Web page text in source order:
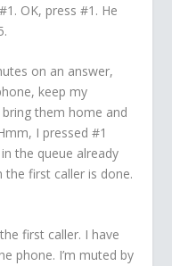
OK, press #1. He
on an answer,
keep my
them home and
I pressed #1
the queue already
first caller is done.
first caller. I have
phone. I’m muted by